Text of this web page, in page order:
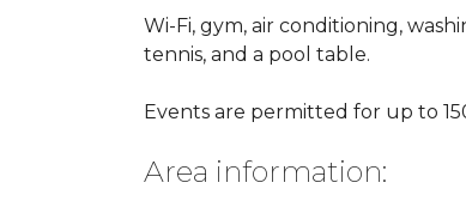
Wi-Fi, gym, air conditioning,
tennis, and a pool table.
Events are permitted for up to
Area information: